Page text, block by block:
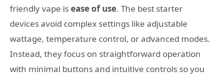
friendly vape isease of use. The best starter
devices avoid complex settings like adjustable
wattage, temperature control, or advanced modes.
Instead, they focus on straightforward operation
with minimal buttons and intuitive controls so you